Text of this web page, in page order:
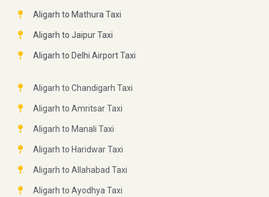
Aligarh to Mathura Taxi
Aligarh to Jaipur Taxi
Aligarh to Delhi Airport Taxi
Aligarh to Chandigarh Taxi
Aligarh to Amritsar Taxi
Aligarh to Manali Taxi
Aligarh to Haridwar Taxi
Aligarh to Allahabad Taxi
Aligarh to Ayodhya Taxi